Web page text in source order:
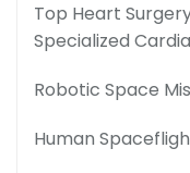
Top Heart
Specialized
Robotic Space
Human